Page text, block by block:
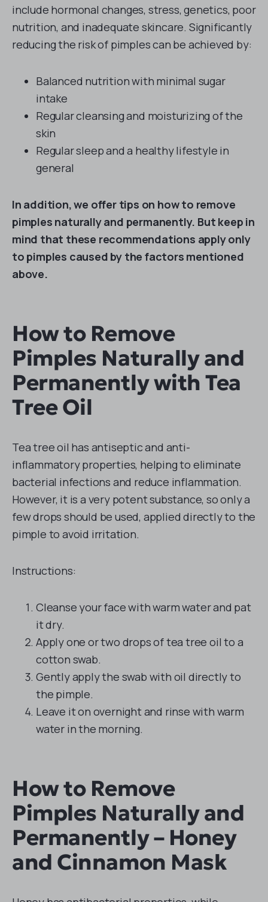
include hormonal changes, stress, genetics, poor
nutrition, and inadequate skincare. Significantly
reducing the risk of pimples can be achieved by:
Balanced nutrition with minimal sugar
intake
Regular cleansing and moisturizing of the
skin
Regular sleep and a healthy lifestyle in
general
In addition, we offer tips on how to remove
pimples naturally and permanently. But keep in
mind that these recommendations apply only
to pimples caused by the factors mentioned
above.
How to Remove
Pimples Naturally and
Permanently with Tea
Tree Oil
Tea tree oil has antiseptic and anti-
inflammatory properties, helping to eliminate
bacterial infections and reduce inflammation.
However, it is a very potent substance, so only a
few drops should be used, applied directly to the
pimple to avoid irritation.
Instructions:
Cleanse your face with warm water and pat
it dry.
Apply one or two drops of tea tree oil to a
cotton swab.
Gently apply the swab with oil directly to
the pimple.
Leave it on overnight and rinse with warm
water in the morning.
How to Remove
Pimples Naturally and
Permanently – Honey
and Cinnamon Mask